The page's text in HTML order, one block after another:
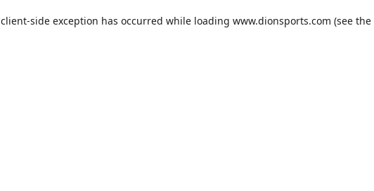
client-side exception has occurred while loading www.dionsports.com (see the